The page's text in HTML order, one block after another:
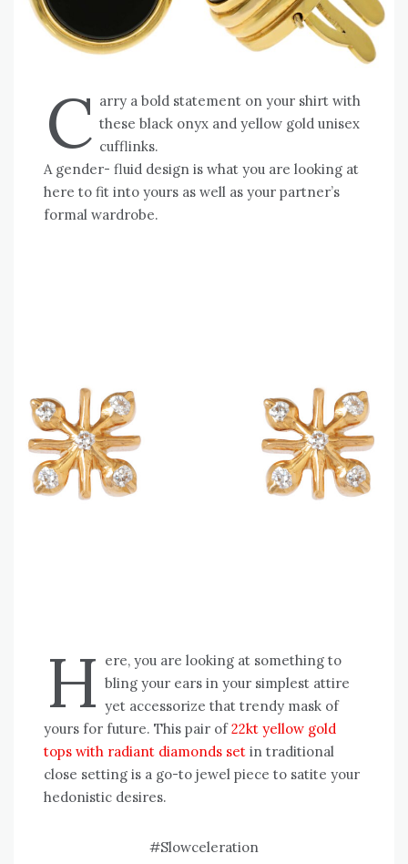
C arry a bold statement on your shirt with
these black onyx and yellow gold unisex
cufflinks.
A gender- fluid design is what you are looking at
here to fit into yours as well as your partner’s
formal wardrobe.
H ere, you are looking at something to
bling your ears in your simplest attire
yet accessorize that trendy mask of
yours for future. This pair of22kt yellow gold
tops with radiant diamonds set in traditional
close setting is a go-to jewel piece to satite your
hedonistic desires.
#Slowceleration